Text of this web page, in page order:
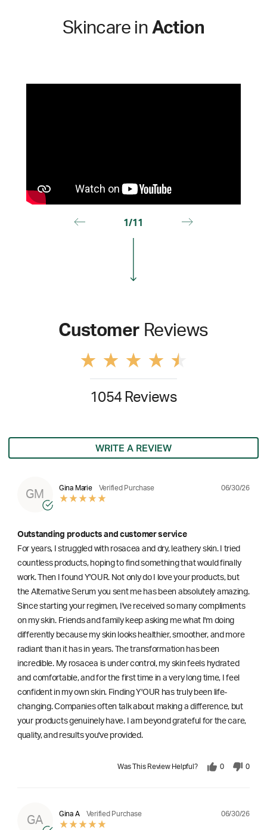
Skincare in Action
1/11
Customer Reviews
1054 Reviews
WRITE A REVIEW
GM
Gina Marie Verified Purchase 06/30/26
Outstanding products and customer service
For years, I struggled with rosacea and dry, leathery skin. I tried
countless products, hoping to find something that would finally
work. Then I found Y'OUR. Not only do I love your products, but
the Alternative Serum you sent me has been absolutely amazing.
Since starting your regimen, I've received so many compliments
on my skin. Friends and family keep asking me what I'm doing
differently because my skin looks healthier, smoother, and more
radiant than it has in years. The transformation has been
incredible. My rosacea is under control, my skin feels hydrated
and comfortable, and for the first time in a very long time, I feel
confident in my own skin. Finding Y'OUR has truly been life-
changing. Companies often talk about making a difference, but
your products genuinely have. I am beyond grateful for the care,
quality, and results you've provided.
Was This Review Helpful? 0 0
GA
Gina A Verified Purchase 06/30/26